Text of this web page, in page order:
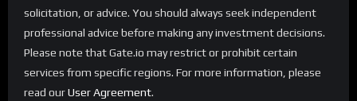
solicitation, or advice. You should always seek independent
professional advice before making any investment decisions.
Please note that Gate.io may restrict or prohibit certain
services from specific regions. For more information, please
read ourUser Agreement.